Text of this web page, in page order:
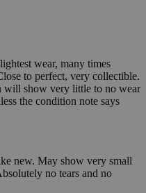
wear, many times
to perfect, very collectible.
will show very little to no wear
the condition note says
new. May show very small
no tears and no